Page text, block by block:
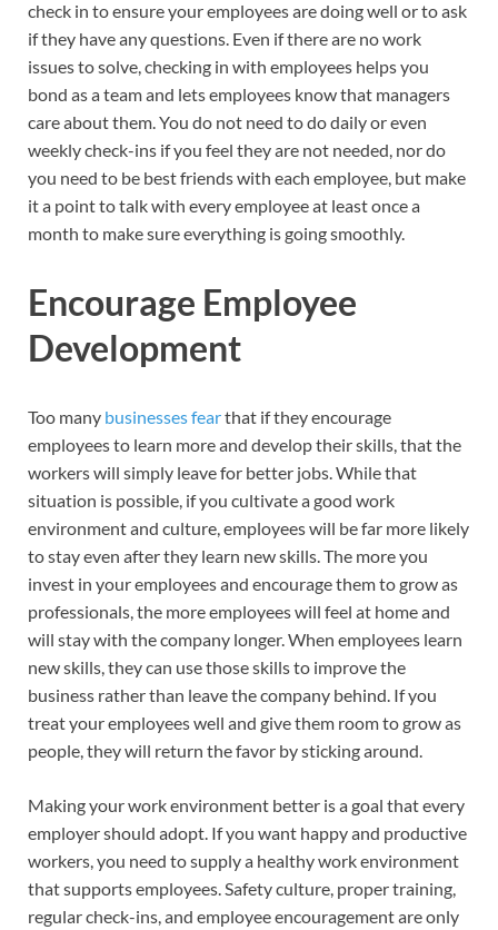
check in to ensure your employees are doing well or to ask
if they have any questions. Even if there are no work
issues to solve, checking in with employees helps you
bond as a team and lets employees know that managers
care about them. You do not need to do daily or even
weekly check-ins if you feel they are not needed, nor do
you need to be best friends with each employee, but make
it a point to talk with every employee at least once a
month to make sure everything is going smoothly.
Encourage Employee
Development
Too many businesses fearthat if they encourage
employees to learn more and develop their skills, that the
workers will simply leave for better jobs. While that
situation is possible, if you cultivate a good work
environment and culture, employees will be far more likely
to stay even after they learn new skills. The more you
invest in your employees and encourage them to grow as
professionals, the more employees will feel at home and
will stay with the company longer. When employees learn
new skills, they can use those skills to improve the
business rather than leave the company behind. If you
treat your employees well and give them room to grow as
people, they will return the favor by sticking around.
Making your work environment better is a goal that every
employer should adopt. If you want happy and productive
workers, you need to supply a healthy work environment
that supports employees. Safety culture, proper training,
regular check-ins, and employee encouragement are only